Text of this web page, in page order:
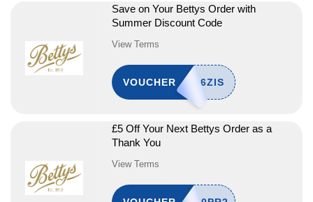
Save on Your Bettys Order with
Summer Discount Code
View Terms
VOUCHER
£5 Off Your Next Bettys Order as a
Thank You
View Terms